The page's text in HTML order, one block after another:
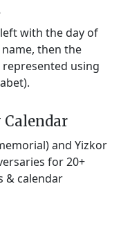
with the day of
then the
represented using
and Yizkor
for 20+
& calendar